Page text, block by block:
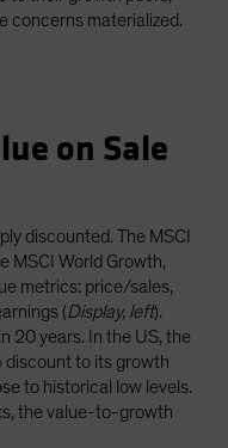
concerns materialized.
on Sale
discounted. The MSCI
MSCI World Growth,
metrics: price/sales,
(Display, left).
20 years. In the US, the
discount to its growth
to historical low levels.
the value-to-growth